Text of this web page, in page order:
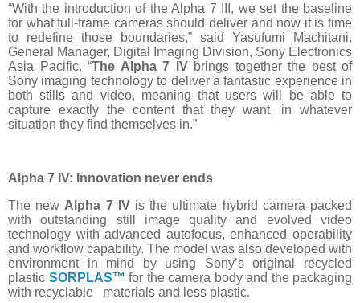
“With the introduction of the Alpha 7 III, we set the baseline
for what full-frame cameras should deliver and now it is time
to redefine those boundaries,” said Yasufumi Machitani,
General Manager, Digital Imaging Division, Sony Electronics
Asia Pacific. “The Alpha 7 IVbrings together the best of
Sony imaging technology to deliver a fantastic experience in
both stills and video, meaning that users will be able to
capture exactly the content that they want, in whatever
situation they find themselves in.”
Alpha 7 IV: Innovation never ends
The new Alpha 7 IVis the ultimate hybrid camera packed
with outstanding still image quality and evolved video
technology with advanced autofocus, enhanced operability
and workflow capability. The model was also developed with
environment in mind by using Sony’s original recycled
plastic SORPLAS™ for the camera body and the packaging
with recyclable materials and less plastic.